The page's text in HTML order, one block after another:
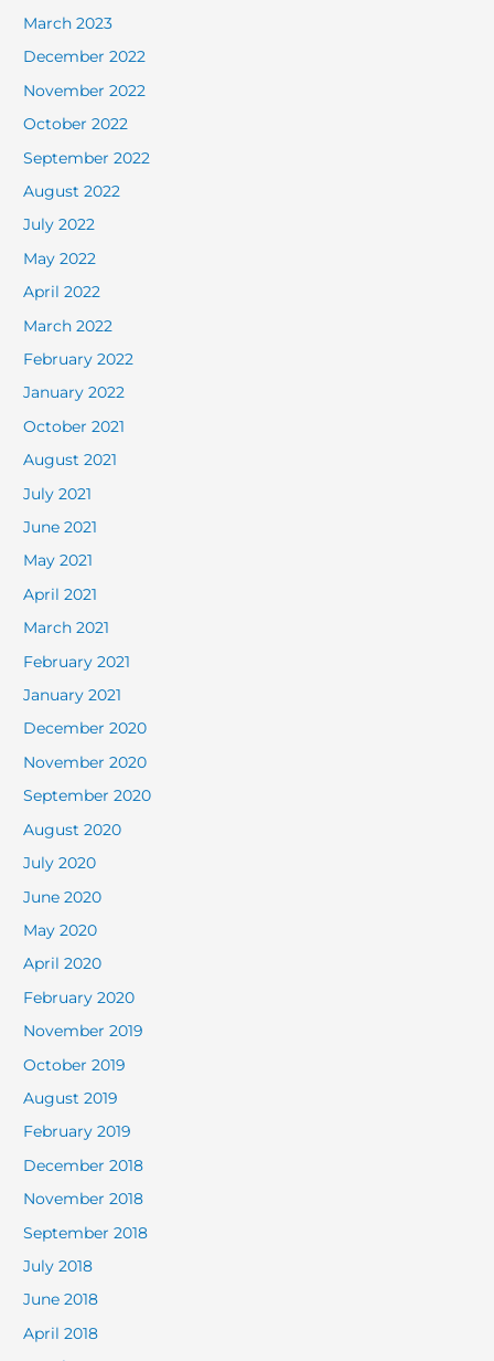
March 2023
December 2022
November 2022
October 2022
September 2022
August 2022
July 2022
May 2022
April 2022
March 2022
February 2022
January 2022
October 2021
August 2021
July 2021
June 2021
May 2021
April 2021
March 2021
February 2021
January 2021
December 2020
November 2020
September 2020
August 2020
July 2020
June 2020
May 2020
April 2020
February 2020
November 2019
October 2019
August 2019
February 2019
December 2018
November 2018
September 2018
July 2018
June 2018
April 2018